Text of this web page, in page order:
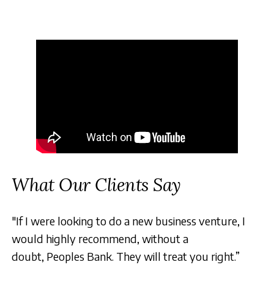
What Our Clients Say
"If I were looking to do a new business venture, I
would highly recommend, without a
doubt, Peoples Bank. They will treat you right.”